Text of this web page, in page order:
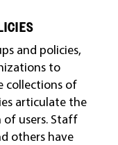
and policies,
to
collections of
articulate the
of users. Staff
others have